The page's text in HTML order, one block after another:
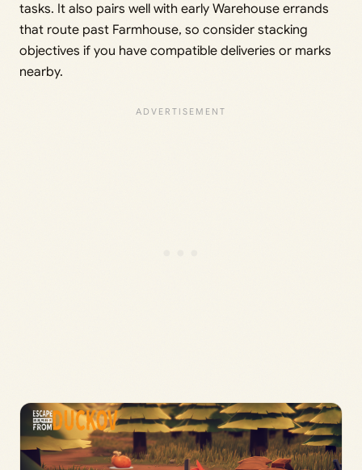
tasks. It also pairs well with early Warehouse errands
that route past Farmhouse, so consider stacking
objectives if you have compatible deliveries or marks
nearby.